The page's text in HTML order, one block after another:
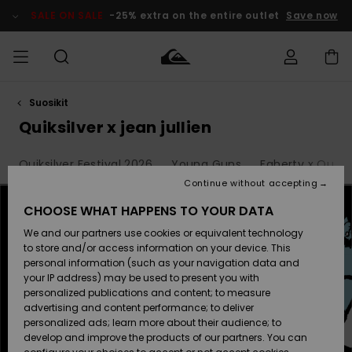
products
selection
SALE ON SALE -25% extra on the entire outlet Save now
MIEHET
Lisätarvikkeet
Kengät ja
sandaalit
Surffaus /
Vesi
Lisätarvikkeet
Kengät ja
sandaalit
Surffaus /
Vesi
Uutuudet
Suosikit
Snow
SURF
Lainelautailuvarusteet
Highlights
Yhteisö
SNOW
Lasten
Talvivarusteet
Naisten
Talvivarusteet
Highlights
SALE ON
SALE
MIEHILLE
Outlet
Women
Shipping
Payment
Gift Card
Quiksilver
Freedom
Suosikit
Quiksilver x jean jullien
Quiksilver Festival 2026 Young Guns Faherty x
CHOOSE WHAT HAPPENS TO YOUR DATA
We and our partners use cookies or equivalent technology
to store and/or access information on your device. This
personal information (such as your navigation data and
your IP address) may be used to present you with
personalized publications and content; to measure
advertising and content performance; to deliver
personalized ads; learn more about their audience; to
develop and improve the products of our partners. You can
Continue without accepting